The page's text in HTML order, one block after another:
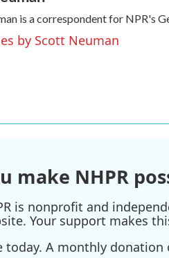
i
l
is a correspondent for NPR's
by Scott Neuman
make NHPR
is nonprofit and
Your support makes
today. A monthly donation